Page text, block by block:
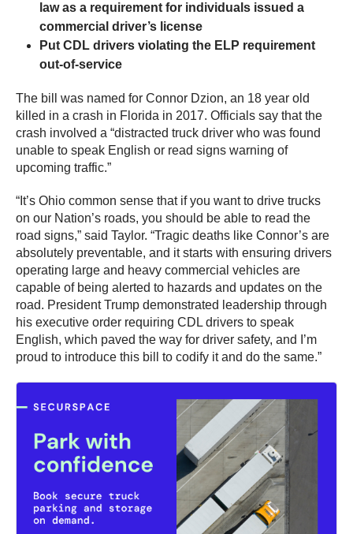
law as a requirement for individuals issued a
commercial driver’s license
Put CDL drivers violating the ELP requirement
out-of-service
The bill was named for Connor Dzion, an 18 year old
killed in a crash in Florida in 2017. Officials say that the
crash involved a “distracted truck driver who was found
unable to speak English or read signs warning of
upcoming traffic.”
“It’s Ohio common sense that if you want to drive trucks
on our Nation’s roads, you should be able to read the
road signs,” said Taylor. “Tragic deaths like Connor’s are
absolutely preventable, and it starts with ensuring drivers
operating large and heavy commercial vehicles are
capable of being alerted to hazards and updates on the
road. President Trump demonstrated leadership through
his executive order requiring CDL drivers to speak
English, which paved the way for driver safety, and I’m
proud to introduce this bill to codify it and do the same.”